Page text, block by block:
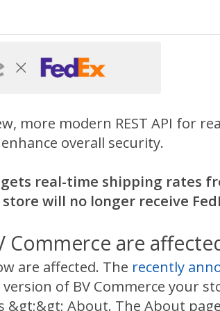
more modern REST API for
overall security.
real-time shipping rates
store will no longer receive
Commerce are
are affected. The recently
of BV Commerce your
&gt;&gt; About. The About